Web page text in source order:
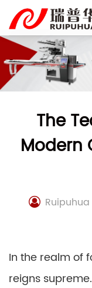
content
The
Modern
Ruipuhua
In the realm of
reigns